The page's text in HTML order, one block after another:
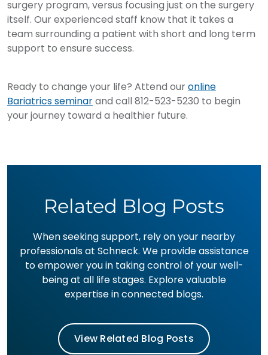
surgery program, versus focusing just on the surgery
itself. Our experienced staff know that it takes a
team surrounding a patient with short and long term
support to ensure success.
Ready to change your life? Attend ouronline
Bariatrics seminarand call 812-523-5230 to begin
your journey toward a healthier future.
Related Blog Posts
When seeking support, rely on your nearby
professionals at Schneck. We provide assistance
to empower you in taking control of your well-
being at all life stages. Explore valuable
expertise in connected blogs.
View Related Blog Posts